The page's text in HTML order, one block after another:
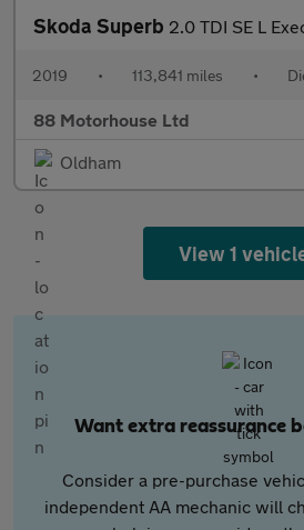
Skoda Superb 2.0 TDI SE L Executive
2019 • 113,841 miles •
88 Motorhouse Ltd
Oldham
View 1
Want extra reassurance
Consider a pre-purchase
independent AA mechanic will